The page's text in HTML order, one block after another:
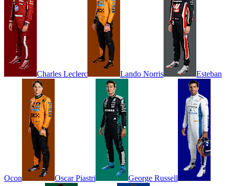
Charles Leclerc Lando Norris Esteban
Ocon Oscar Piastri George Russell